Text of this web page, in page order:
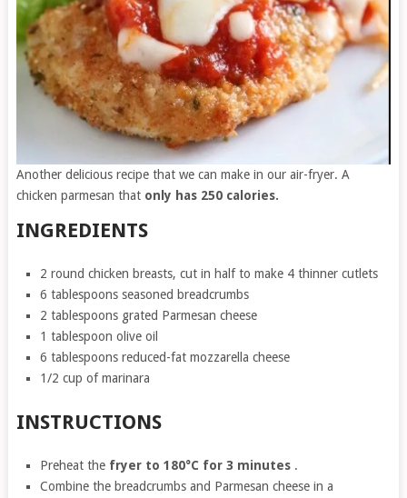
Another delicious recipe that we can make in our air-fryer. A
chicken parmesan that only has 250 calories.
INGREDIENTS
2 round chicken breasts, cut in half to make 4 thinner cutlets
6 tablespoons seasoned breadcrumbs
2 tablespoons grated Parmesan cheese
1 tablespoon olive oil
6 tablespoons reduced-fat mozzarella cheese
1/2 cup of marinara
INSTRUCTIONS
Preheat the fryer to 180°C for 3 minutes .
Combine the breadcrumbs and Parmesan cheese in a